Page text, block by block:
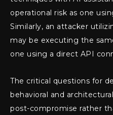
operational risk as one
Similarly, an attacker
may be executing the
one using a direct API
The critical questions for
behavioral and
post-compromise rather